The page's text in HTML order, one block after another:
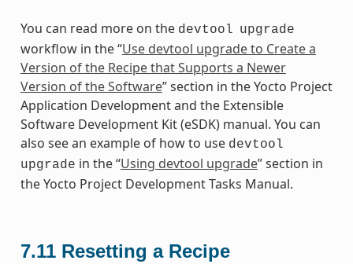
You can read more on the devtool upgrade
workflow in the “Use devtool upgrade to Create a
Version of the Recipe that Supports a Newer
Version of the Software” section in the Yocto Project
Application Development and the Extensible
Software Development Kit (eSDK) manual. You can
also see an example of how to use devtool
upgrade in the “Using devtool upgrade” section in
the Yocto Project Development Tasks Manual.
7.11 Resetting a Recipe